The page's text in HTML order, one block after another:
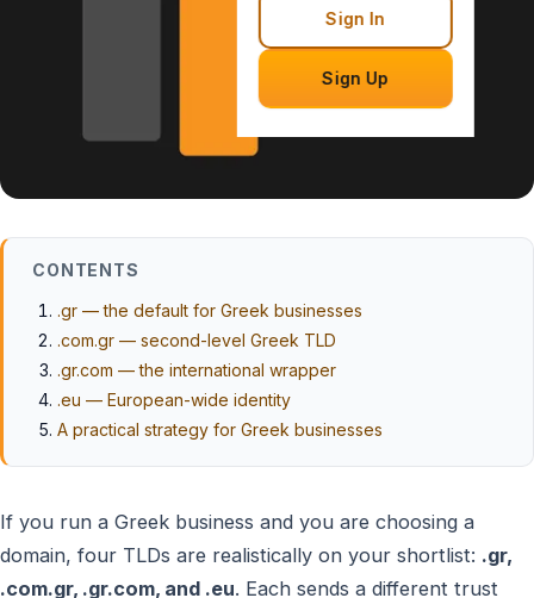
Sign In
Sign Up
CONTENTS
.gr — the default for Greek businesses
.com.gr — second-level Greek TLD
.gr.com — the international wrapper
.eu — European-wide identity
A practical strategy for Greek businesses
If you run a Greek business and you are choosing a
domain, four TLDs are realistically on your shortlist: .gr,
.com.gr, .gr.com, and .eu. Each sends a different trust